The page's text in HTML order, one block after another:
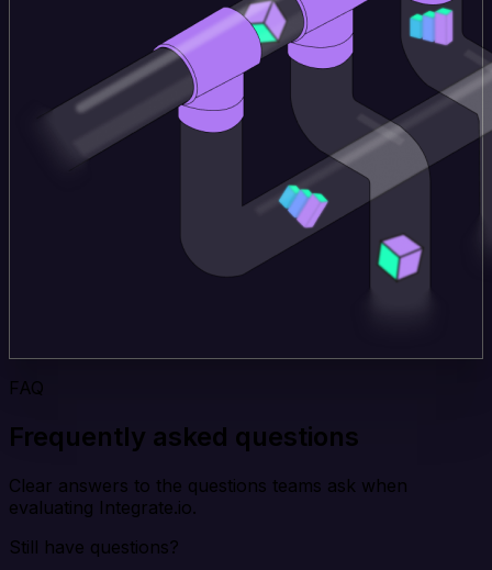
FAQ
Frequently asked questions
Clear answers to the questions teams ask when
evaluating Integrate.io.
Still have questions?